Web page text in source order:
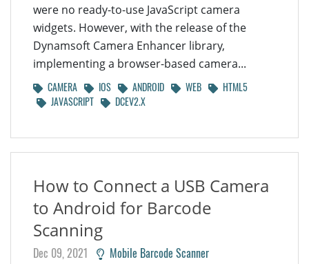
were no ready-to-use JavaScript camera
widgets. However, with the release of the
Dynamsoft Camera Enhancer library,
implementing a browser-based camera...
CAMERA IOS ANDROID WEB
HTML5
JAVASCRIPT
DCEV2.X
How to Connect a USB Camera
to Android for Barcode
Scanning
Dec 09, 2021 Mobile Barcode Scanner